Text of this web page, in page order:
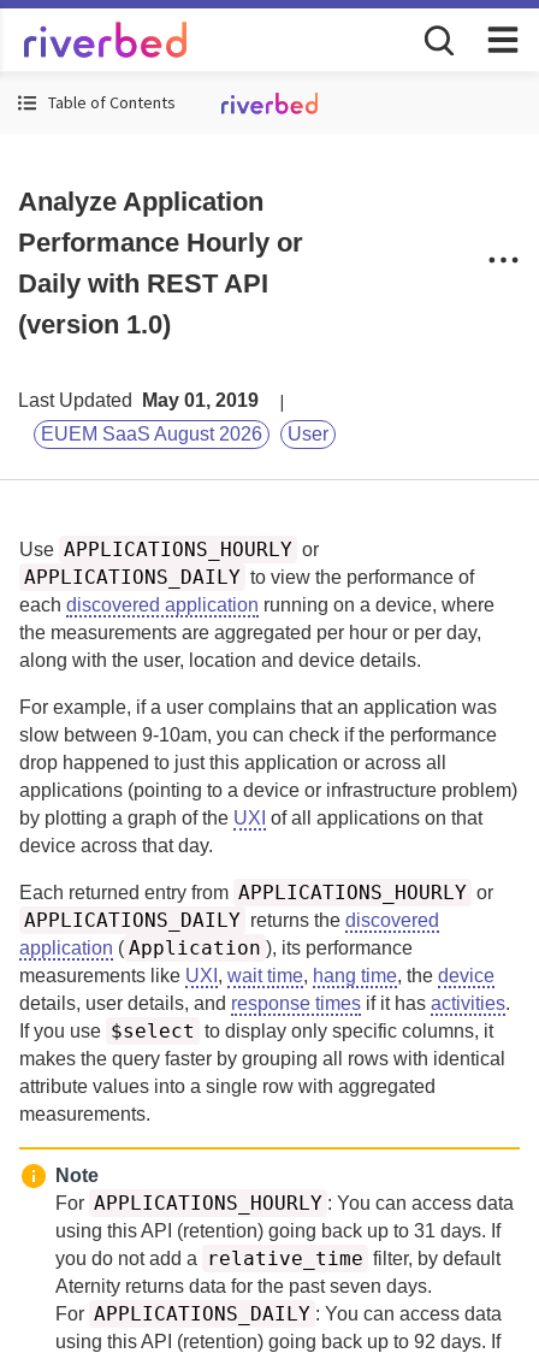
Table of Contents
Analyze Application
Performance Hourly or
Daily with REST API
(version 1.0)
Last Updated
May 01, 2019
EUEM SaaS August 2026
User
Use APPLICATIONS_HOURLY or
APPLICATIONS_DAILY to view the performance of
each discovered application running on a device, where
the measurements are aggregated per hour or per day,
along with the user, location and device details.
For example, if a user complains that an application was
slow between 9-10am, you can check if the performance
drop happened to just this application or across all
applications (pointing to a device or infrastructure problem)
by plotting a graph of the UXI of all applications on that
device across that day.
Each returned entry from APPLICATIONS_HOURLY or
APPLICATIONS_DAILY returns the discovered
application ( Application ), its performance
measurements like UXI , wait time, hang time, the device
details, user details, and response times if it has activities.
If you use $select to display only specific columns, it
makes the query faster by grouping all rows with identical
attribute values into a single row with aggregated
measurements.
Note
For APPLICATIONS_HOURLY : You can access data
using this API (retention) going back up to 31 days. If
you do not add a
relative_time filter, by default
Aternity returns data for the pastseven days.
For APPLICATIONS_DAILY : You can access data
using this API (retention) going back up to 92 days. If